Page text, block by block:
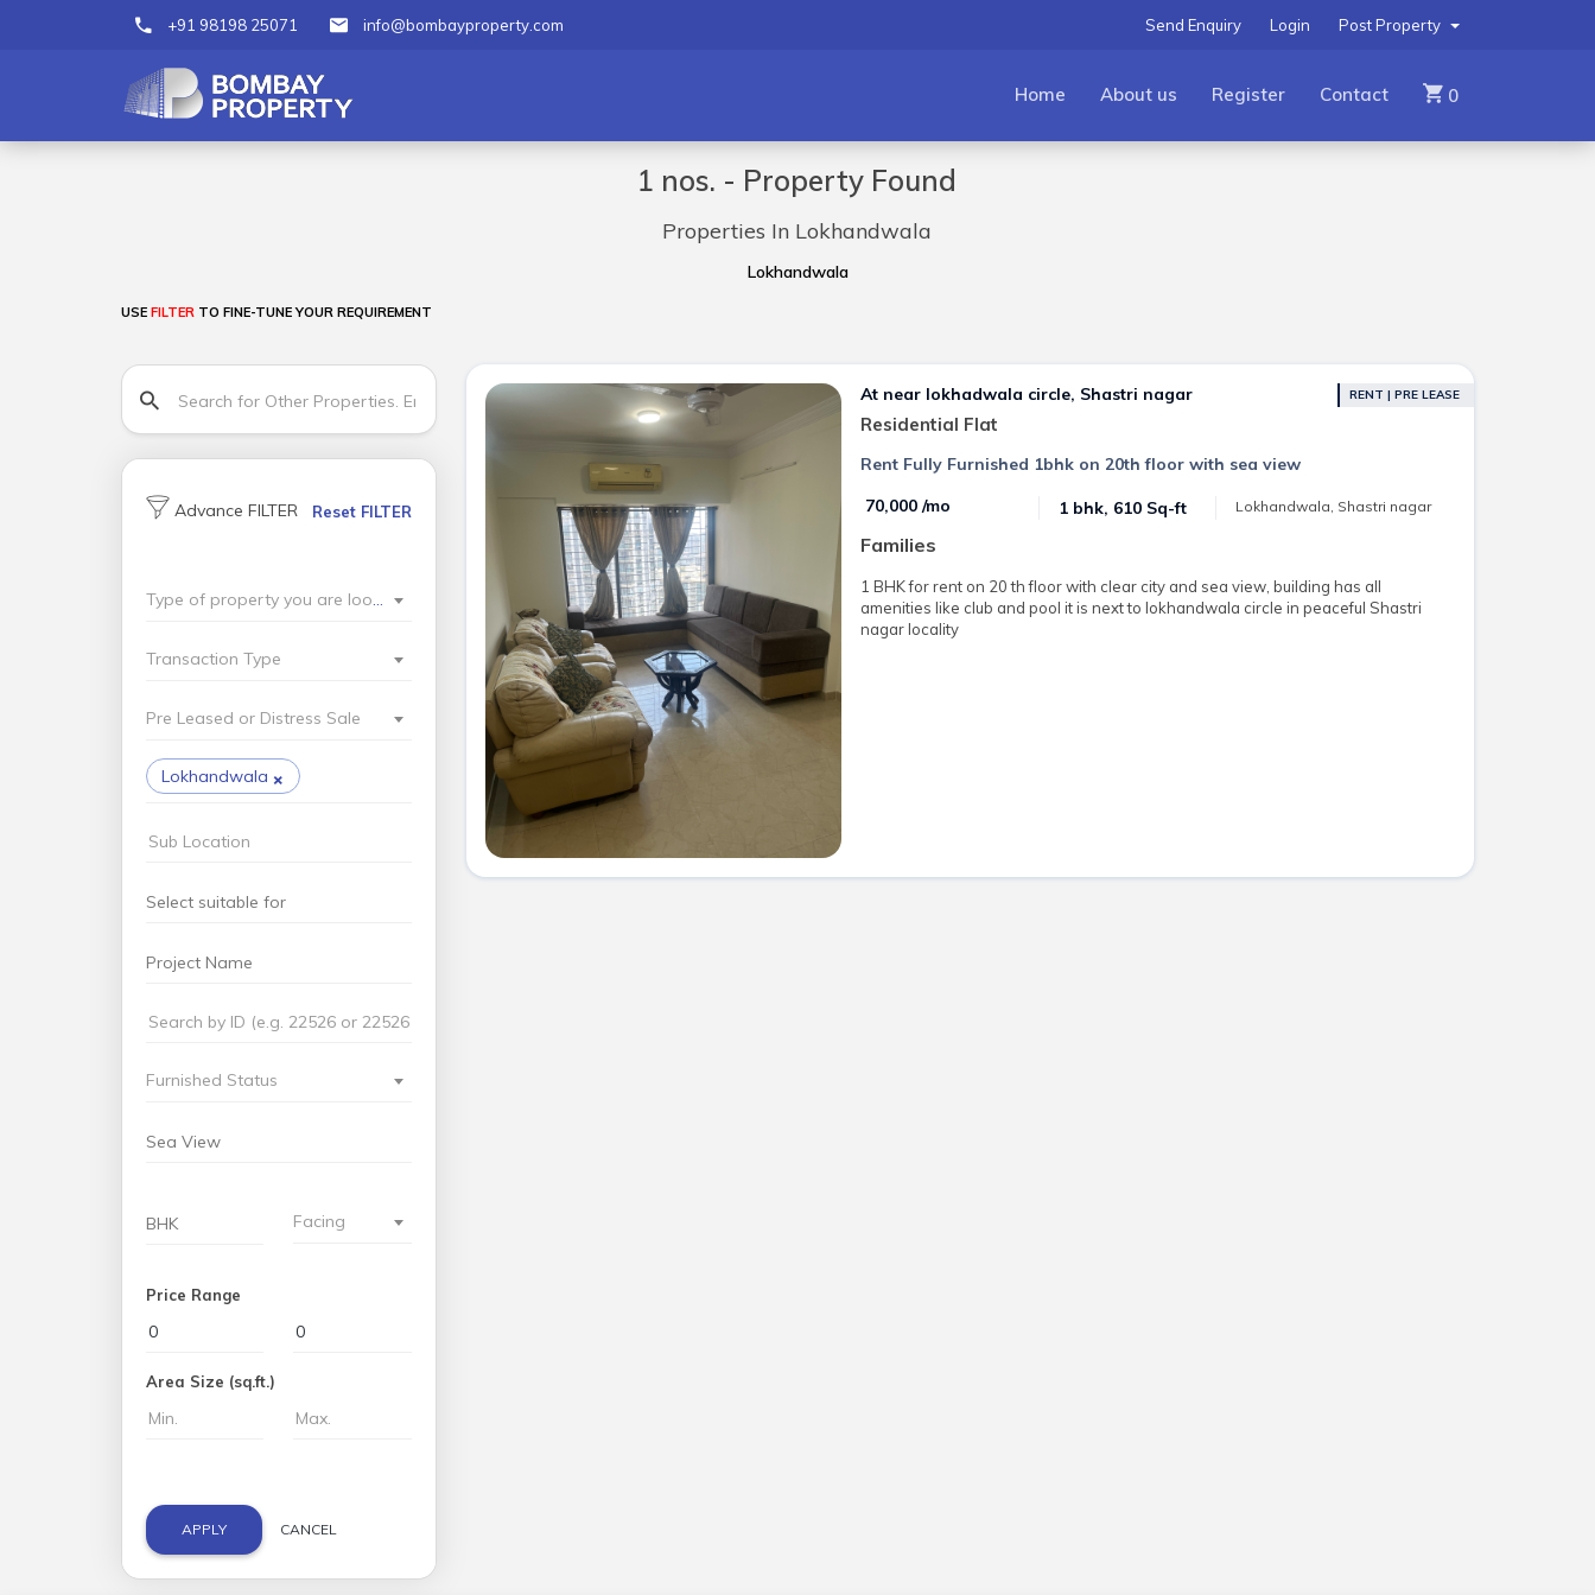
+91 98198 25071 info@bombayproperty.com Post Property
Login
Send Enquiry
Home About us Register Contact 0
1 nos. - Property Found
Properties In Lokhandwala
Lokhandwala
USE FILTERTO FINE-TUNE YOUR REQUIREMENT
Advance FILTER Reset FILTER
Type of property you are looking for?
Transaction Type
Pre Leased or Distress Sale
×
Lokhandwala
Furnished Status
Facing
Price Range
Area Size (sq.ft.)
APPLY CANCEL
At near lokhadwala circle, Shastri nagar
Residential Flat
RENT | PRE LEASE
Rent Fully Furnished 1bhk on 20th floor with sea view
₹ 70,000 /mo
1 bhk, 610 Sq-ft Lokhandwala, Shastri nagar
Families
1 BHK for rent on 20 th floor with clear city and sea view, building has all
amenities like club and pool it is next to lokhandwala circle in peaceful Shastri
nagar locality